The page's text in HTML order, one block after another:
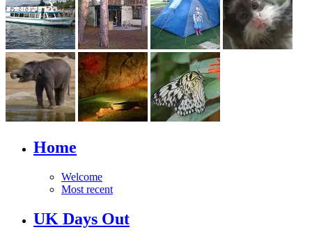
Home
Welcome
Most recent
UK Days Out